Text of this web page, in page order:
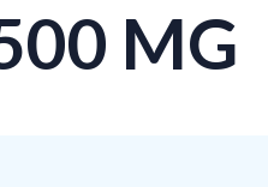
MG